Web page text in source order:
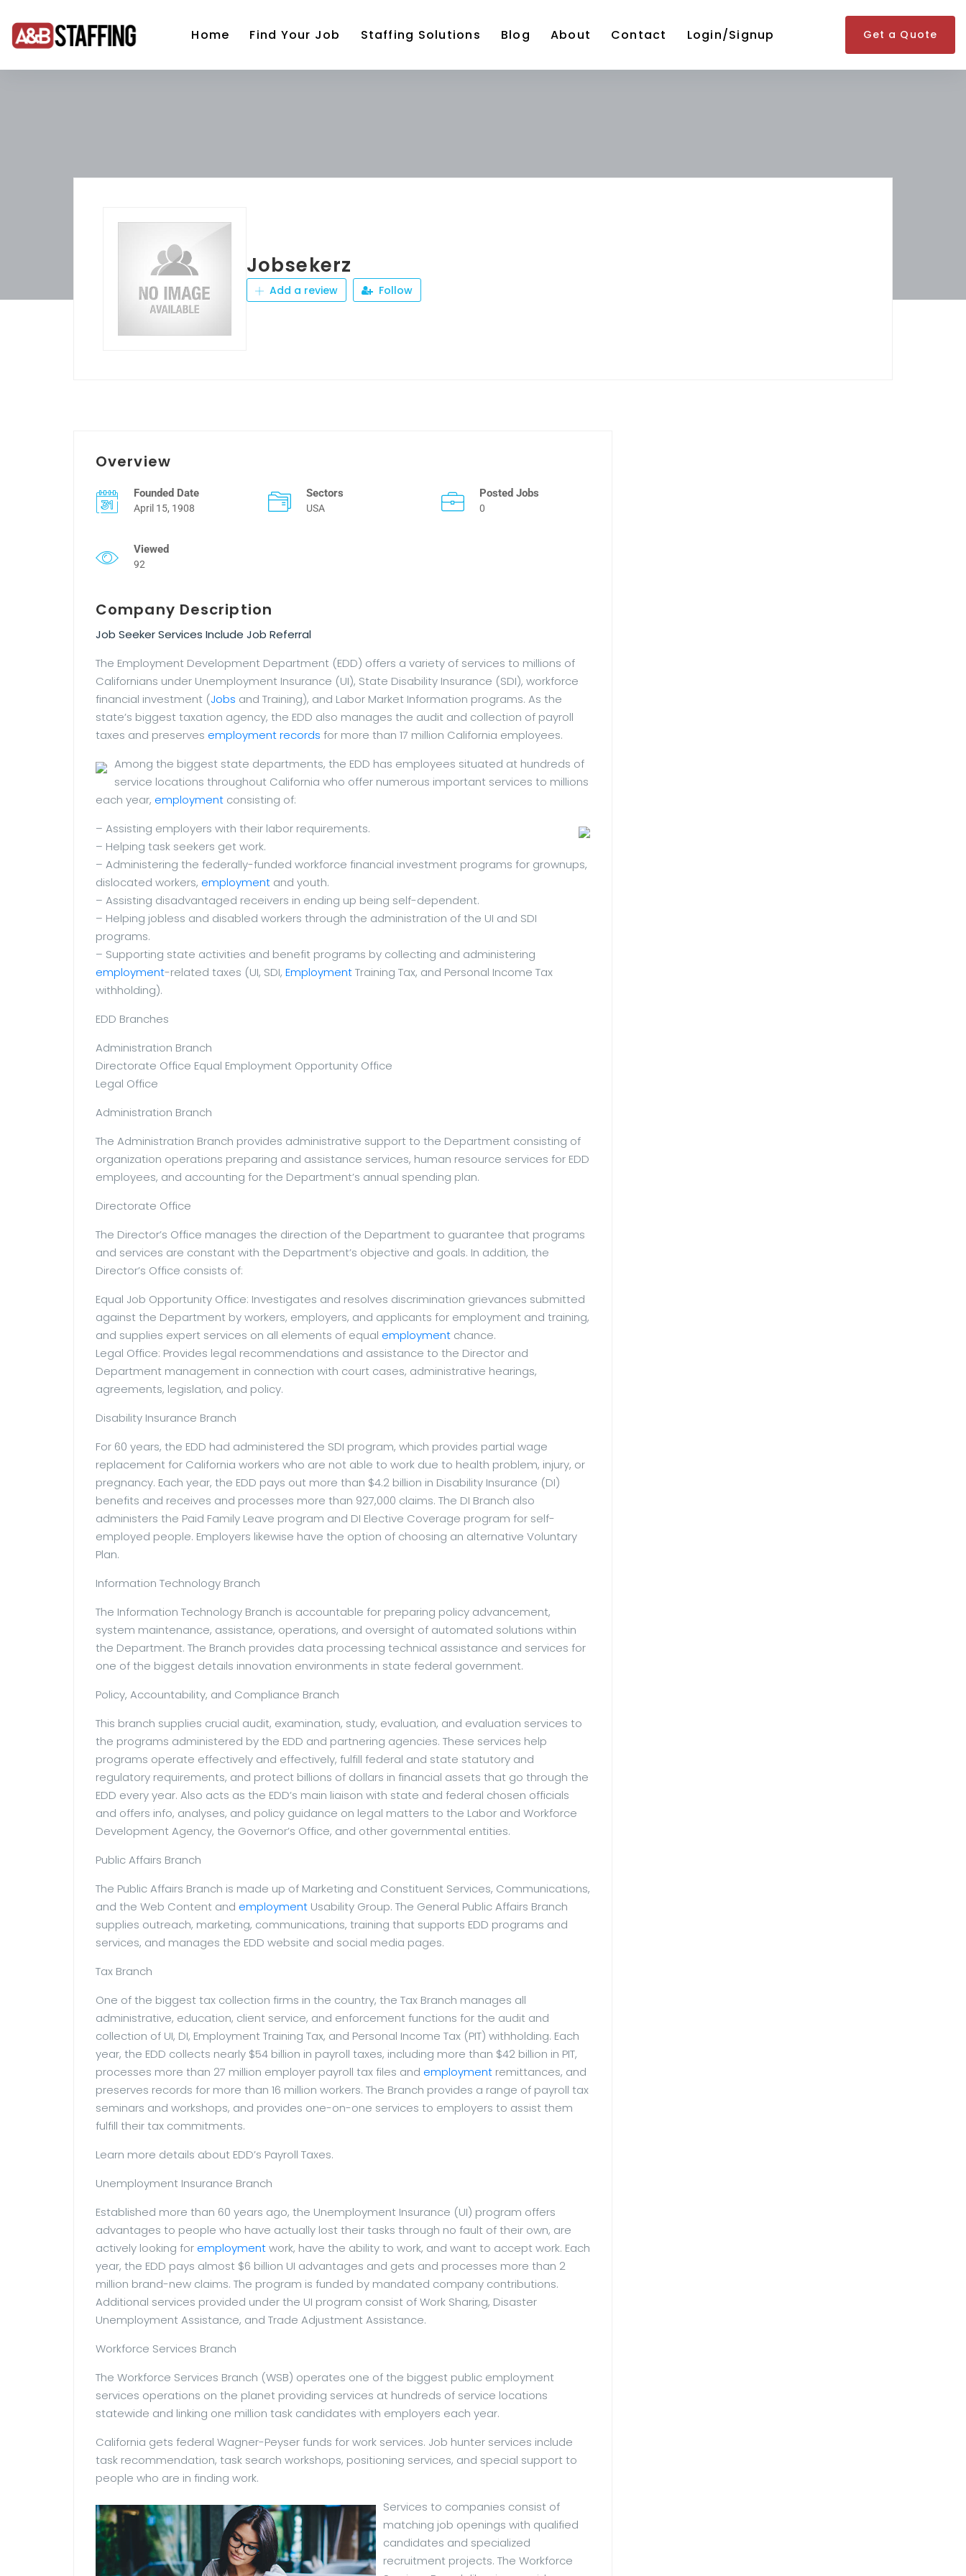
Home Find Your Job Staffing Solutions Blog About Contact Login/Signup Get a Quote
Jobsekerz
Add a review Follow
Overview
Founded Date
April 15, 1908
Sectors
USA
Posted Jobs
0
Viewed
92
Company Description
Job Seeker Services Include Job Referral
The Employment Development Department (EDD) offers a variety of services to millions of
Californians under Unemployment Insurance (UI), State Disability Insurance (SDI), workforce
financial investment (Jobs and Training), and Labor Market Information programs. As the
state’s biggest taxation agency, the EDD also manages the audit and collection of payroll
taxes and preserves employment records for more than 17 million California employees.
Among the biggest state departments, the EDD has employees situated at hundreds of
service locations throughout California who offer numerous important services to millions
each year, employment consisting of:
– Assisting employers with their labor requirements.
– Helping task seekers get work.
– Administering the federally-funded workforce financial investment programs for grownups,
dislocated workers, employment and youth.
– Assisting disadvantaged receivers in ending up being self-dependent.
– Helping jobless and disabled workers through the administration of the UI and SDI
programs.
– Supporting state activities and benefit programs by collecting and administering
employment-related taxes (UI, SDI, EmploymentTraining Tax, and Personal Income Tax
withholding).
EDD Branches
Administration Branch
Directorate Office Equal Employment Opportunity Office
Legal Office
Administration Branch
The Administration Branch provides administrative support to the Department consisting of
organization operations preparing and assistance services, human resource services for EDD
employees, and accounting for the Department’s annual spending plan.
Directorate Office
The Director’s Office manages the direction of the Department to guarantee that programs
and services are constant with the Department’s objective and goals. In addition, the
Director’s Office consists of:
Equal Job Opportunity Office: Investigates and resolves discrimination grievances submitted
against the Department by workers, employers, and applicants for employment and training,
and supplies expert services on all elements of equal employment chance.
Legal Office: Provides legal recommendations and assistance to the Director and
Department management in connection with court cases, administrative hearings,
agreements, legislation, and policy.
Disability Insurance Branch
For 60 years, the EDD had administered the SDI program, which provides partial wage
replacement for California workers who are not able to work due to health problem, injury, or
pregnancy. Each year, the EDD pays out more than $4.2 billion in Disability Insurance (DI)
benefits and receives and processes more than 927,000 claims. The DI Branch also
administers the Paid Family Leave program and DI Elective Coverage program for self-
employed people. Employers likewise have the option of choosing an alternative Voluntary
Plan.
Information Technology Branch
The Information Technology Branch is accountable for preparing policy advancement,
system maintenance, assistance, operations, and oversight of automated solutions within
the Department. The Branch provides data processing technical assistance and services for
one of the biggest details innovation environments in state federal government.
Policy, Accountability, and Compliance Branch
This branch supplies crucial audit, examination, study, evaluation, and evaluation services to
the programs administered by the EDD and partnering agencies. These services help
programs operate effectively and effectively, fulfill federal and state statutory and
regulatory requirements, and protect billions of dollars in financial assets that go through the
EDD every year. Also acts as the EDD’s main liaison with state and federal chosen officials
and offers info, analyses, and policy guidance on legal matters to the Labor and Workforce
Development Agency, the Governor’s Office, and other governmental entities.
Public Affairs Branch
The Public Affairs Branch is made up of Marketing and Constituent Services, Communications,
and the Web Content and employment Usability Group. The General Public Affairs Branch
supplies outreach, marketing, communications, training that supports EDD programs and
services, and manages the EDD website and social media pages.
Tax Branch
One of the biggest tax collection firms in the country, the Tax Branch manages all
administrative, education, client service, and enforcement functions for the audit and
collection of UI, DI, Employment Training Tax, and Personal Income Tax (PIT) withholding. Each
year, the EDD collects nearly $54 billion in payroll taxes, including more than $42 billion in PIT,
processes more than 27 million employer payroll tax files and employment remittances, and
preserves records for more than 16 million workers. The Branch provides a range of payroll tax
seminars and workshops, and provides one-on-one services to employers to assist them
fulfill their tax commitments.
Learn more details about EDD’s Payroll Taxes.
Unemployment Insurance Branch
Established more than 60 years ago, the Unemployment Insurance (UI) program offers
advantages to people who have actually lost their tasks through no fault of their own, are
actively looking for employmentwork, have the ability to work, and want to accept work. Each
year, the EDD pays almost $6 billion UI advantages and gets and processes more than 2
million brand-new claims. The program is funded by mandated company contributions.
Additional services provided under the UI program consist of Work Sharing, Disaster
Unemployment Assistance, and Trade Adjustment Assistance.
Workforce Services Branch
The Workforce Services Branch (WSB) operates one of the biggest public employment
services operations on the planet providing services at hundreds of service locations
statewide and linking one million task candidates with employers each year.
California gets federal Wagner-Peyser funds for work services. Job hunter services include
task recommendation, task search workshops, positioning services, and special support to
people who are in finding work.
Services to companies consist of
matching job openings with qualified
candidates and specialized
recruitment projects. The Workforce